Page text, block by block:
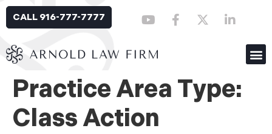
CALL 916-777-7777
Practice Area Type:
Class Action